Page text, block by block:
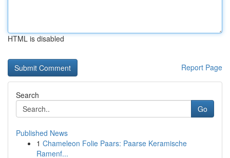
HTML is disabled
Report Page
Search
Go
Published News
1 Chameleon Folie Paars: Paarse Keramische
Ramenf...